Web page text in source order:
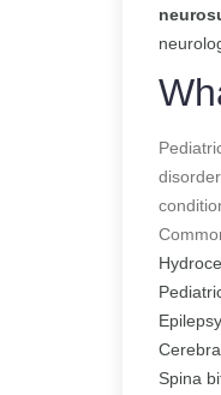
Epilepsy
Spina